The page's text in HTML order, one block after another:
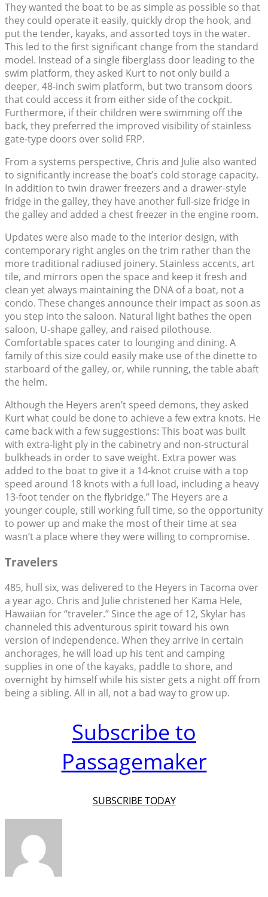
They wanted the boat to be as simple as possible so that
they could operate it easily, quickly drop the hook, and
put the tender, kayaks, and assorted toys in the water.
This led to the first significant change from the standard
model. Instead of a single fiberglass door leading to the
swim platform, they asked Kurt to not only build a
deeper, 48-inch swim platform, but two transom doors
that could access it from either side of the cockpit.
Furthermore, if their children were swimming off the
back, they preferred the improved visibility of stainless
gate-type doors over solid FRP.
From a systems perspective, Chris and Julie also wanted
to significantly increase the boat’s cold storage capacity.
In addition to twin drawer freezers and a drawer-style
fridge in the galley, they have another full-size fridge in
the galley and added a chest freezer in the engine room.
Updates were also made to the interior design, with
contemporary right angles on the trim rather than the
more traditional radiused joinery. Stainless accents, art
tile, and mirrors open the space and keep it fresh and
clean yet always maintaining the DNA of a boat, not a
condo. These changes announce their impact as soon as
you step into the saloon. Natural light bathes the open
saloon, U-shape galley, and raised pilothouse.
Comfortable spaces cater to lounging and dining. A
family of this size could easily make use of the dinette to
starboard of the galley, or, while running, the table abaft
the helm.
Although the Heyers aren’t speed demons, they asked
Kurt what could be done to achieve a few extra knots. He
came back with a few suggestions: This boat was built
with extra-light ply in the cabinetry and non-structural
bulkheads in order to save weight. Extra power was
added to the boat to give it a 14-knot cruise with a top
speed around 18 knots with a full load, including a heavy
13-foot tender on the flybridge.” The Heyers are a
younger couple, still working full time, so the opportunity
to power up and make the most of their time at sea
wasn’t a place where they were willing to compromise.
Travelers
485, hull six, was delivered to the Heyers in Tacoma over
a year ago. Chris and Julie christened her Kama Hele,
Hawaiian for “traveler.” Since the age of 12, Skylar has
channeled this adventurous spirit toward his own
version of independence. When they arrive in certain
anchorages, he will load up his tent and camping
supplies in one of the kayaks, paddle to shore, and
overnight by himself while his sister gets a night off from
being a sibling. All in all, not a bad way to grow up.
Subscribe to
Passagemaker
SUBSCRIBE TODAY